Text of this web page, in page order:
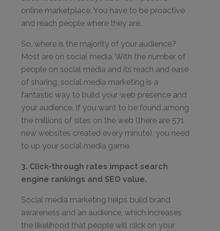
online marketplace. You have to be proactive
and reach people where they are.
So, where is the majority of your audience?
Most are on social media. With the number of
people on social media and its reach and ease
of sharing, social media marketing is a
fantastic way to build your web presence and
your audience. If you want to be found among
the millions of sites on the web (there are 571
new websites created every minute), you need
to up your social media game.
3. Click-through rates impact search
engine rankings and SEO value.
Social media marketing helps build brand
awareness and an audience, which increases
the likelihood that people will click on your